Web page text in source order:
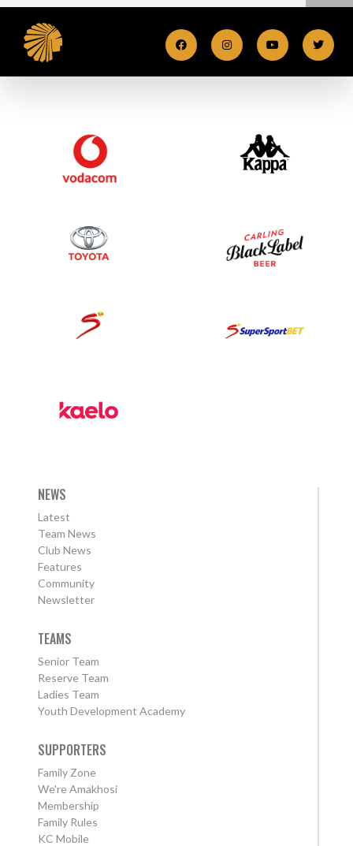
NEWS
Latest
Team News
Club News
Features
Community
Newsletter
TEAMS
Senior Team
Reserve Team
Ladies Team
Youth Development Academy
SUPPORTERS
Family Zone
We're Amakhosi
Membership
Family Rules
KC Mobile